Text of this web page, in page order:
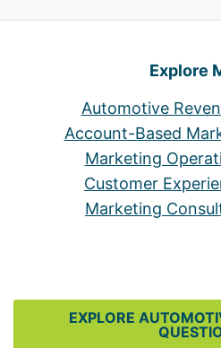
Explore
Automotive
Account-Based
Marketing
Customer
Marketing
EXPLORE